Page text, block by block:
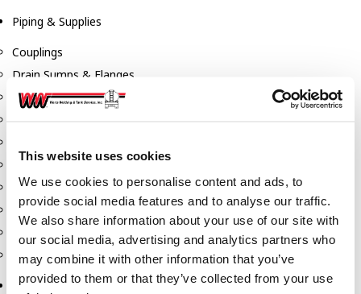
This website uses cookies
We use cookies to personalise content and ads, to
provide social media features and to analyse our traffic.
We also share information about your use of our site with
our social media, advertising and analytics partners who
may combine it with other information that you’ve
provided to them or that they’ve collected from your use
Piping & Supplies
Couplings
Drain Sumps & Flanges
Elbows
Nipples
Piping
Reducers
Tees & Crosses
Y's
Pneumatic